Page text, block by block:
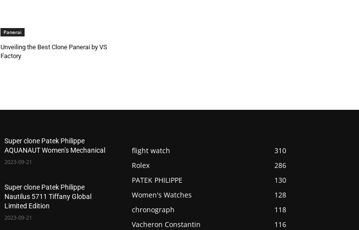
Panerai
Unveiling the Best Clone Panerai by VS
Factory
Super clone Patek Philippe
AQUANAUT Women’s Mechanical
2023-09-21
Super clone Patek Philippe
Nautilus 5711 Tiffany Global
Limited Edition
2023-09-21
flight watch
310
Rolex
286
PATEK PHILIPPE
130
Women's Watches
128
chronograph
118
Vacheron Constantin
116